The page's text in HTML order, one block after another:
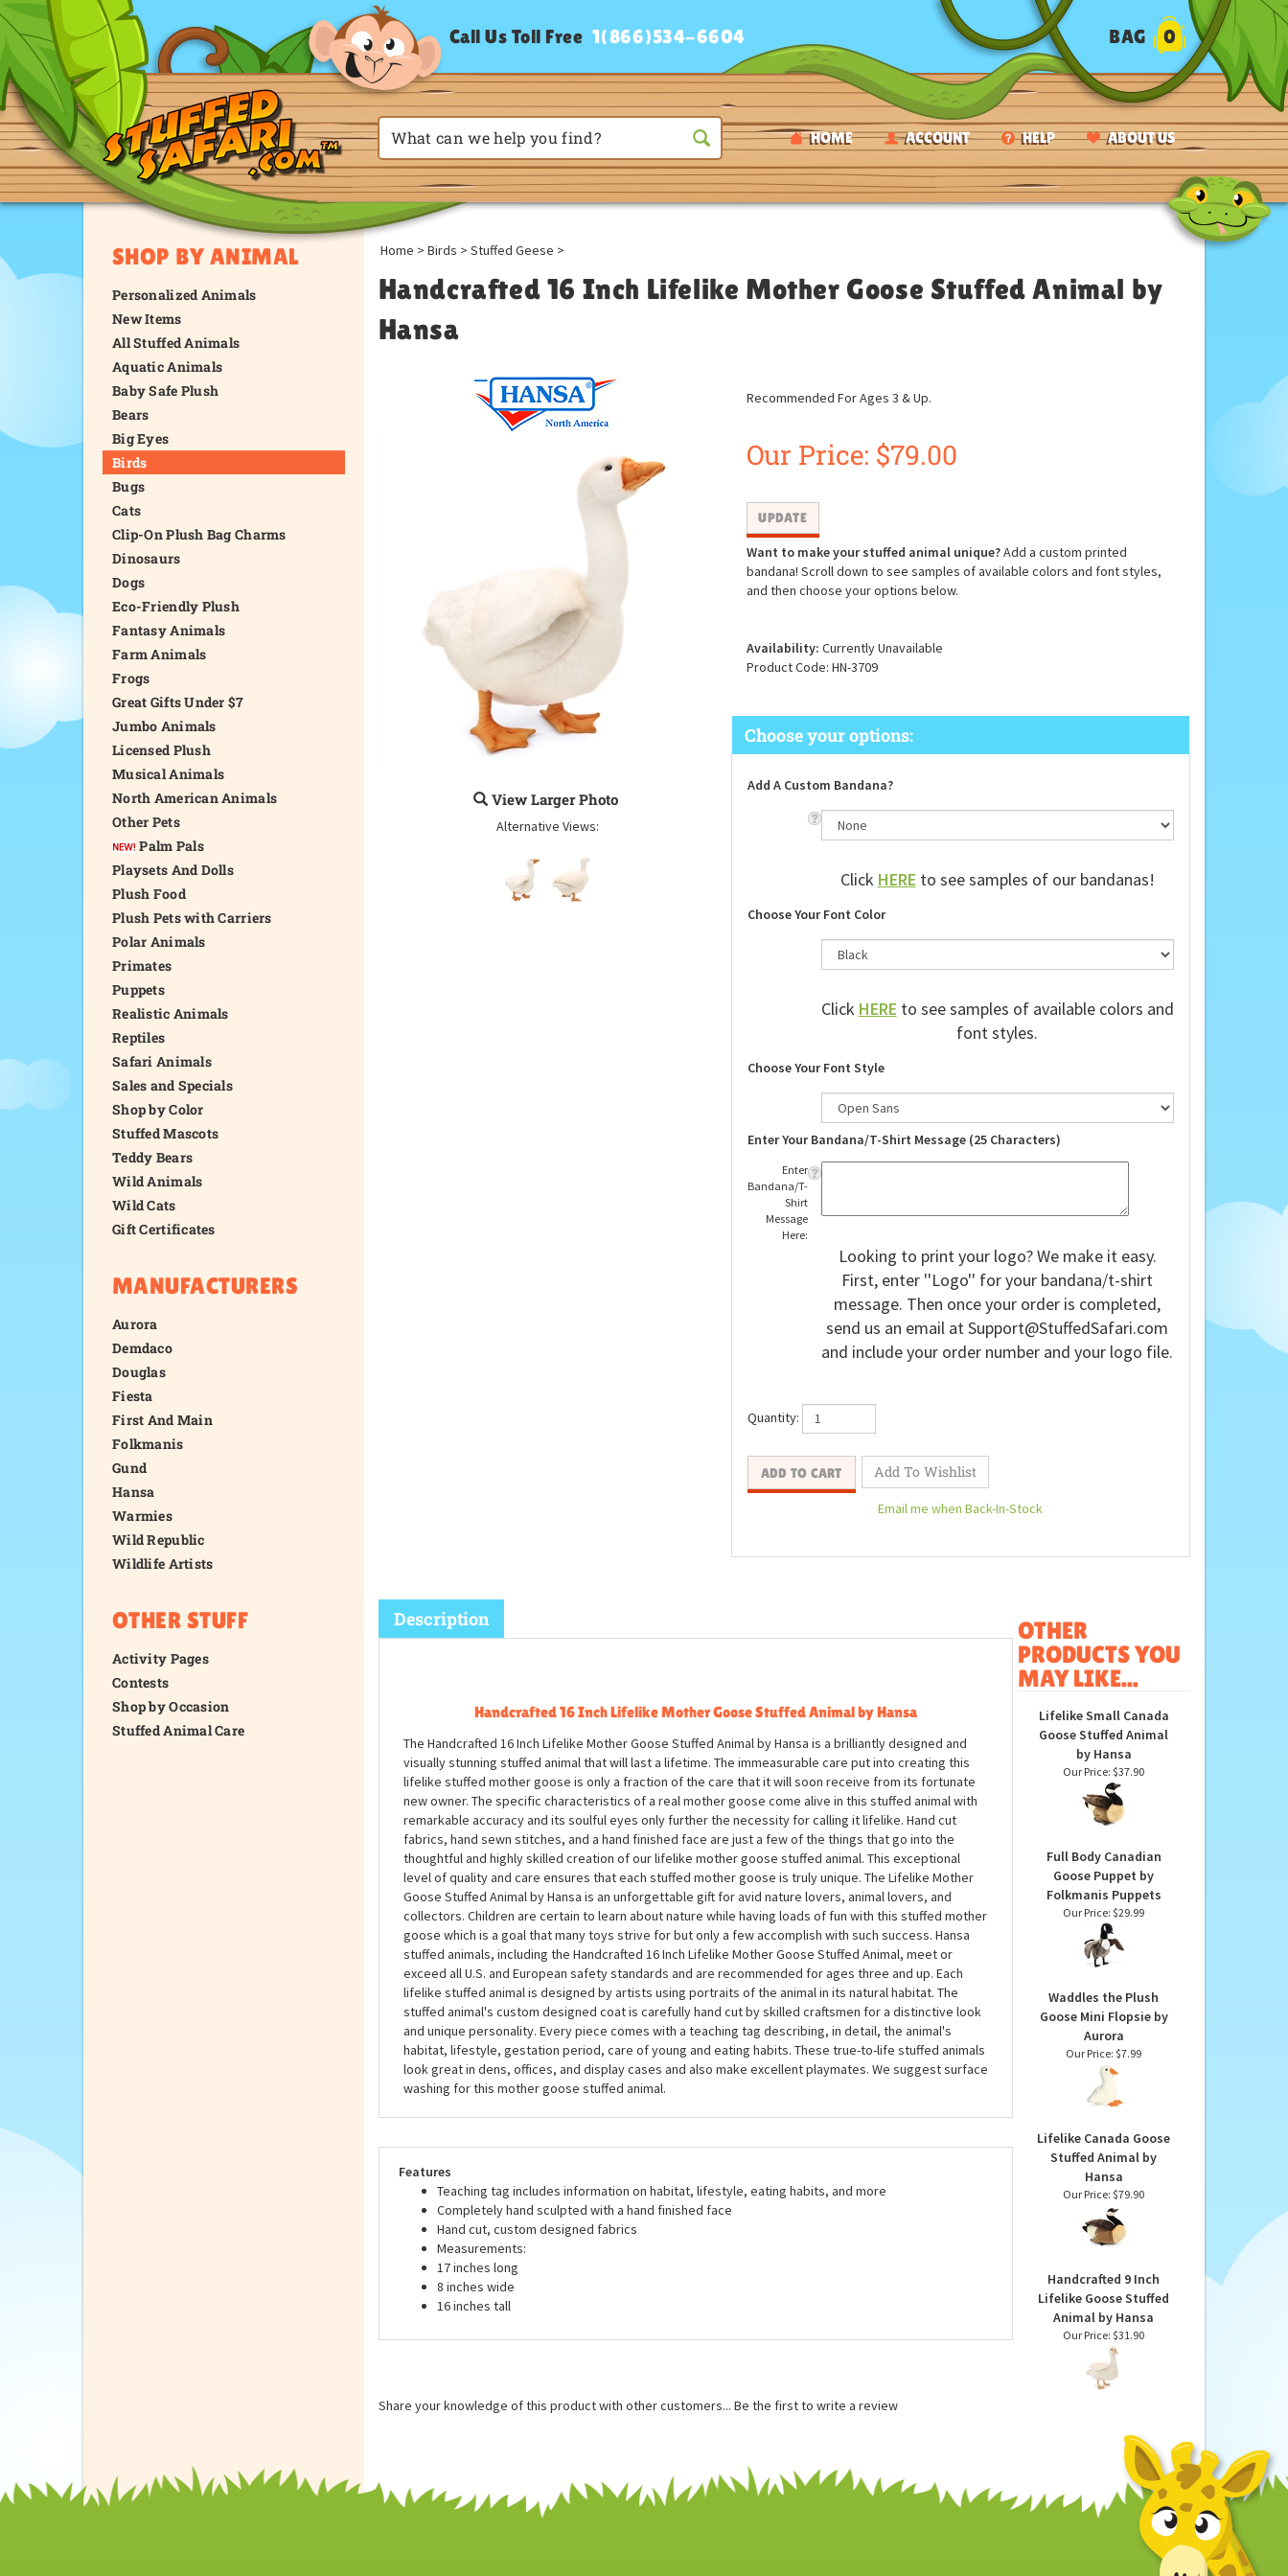
HOME ACCOUNT HELP ABOUT US
Call Us Toll Free 1(866)534-6604 BAG 0
SHOP BY ANIMAL
Personalized Animals
New Items
All Stuffed Animals
Aquatic Animals
Baby Safe Plush
Bears
Big Eyes
Birds
Bugs
Cats
Clip-On Plush Bag Charms
Dinosaurs
Dogs
Eco-Friendly Plush
Fantasy Animals
Farm Animals
Frogs
Great Gifts Under $7
Jumbo Animals
Licensed Plush
Musical Animals
North American Animals
Other Pets
Palm Pals
Playsets And Dolls
Plush Food
Plush Pets with Carriers
Polar Animals
Primates
Puppets
Realistic Animals
Reptiles
Safari Animals
Sales and Specials
Shop by Color
Stuffed Mascots
Teddy Bears
Wild Animals
Wild Cats
Gift Certificates
MANUFACTURERS
Aurora
Demdaco
Douglas
Fiesta
First And Main
Folkmanis
Gund
Hansa
Warmies
Wild Republic
Wildlife Artists
OTHER STUFF
Activity Pages
Contests
Shop by Occasion
Stuffed Animal Care
Home > Birds > Stuffed Geese >
Handcrafted 16 Inch Lifelike Mother Goose Stuffed Animal by
Hansa
View Larger Photo
Alternative Views:
Recommended For Ages 3 & Up.
Our Price: $79.00
Want to make your stuffed animal unique?Add a custom printed
bandana! Scroll down to see samples of available colors and font styles,
and then choose your options below.
Availability: Currently Unavailable
Product Code: HN-3709
Add A Custom Bandana?
Click HERE to see samples of our bandanas!
Choose Your Font Color
Click HERE to see samples of available colors and
font styles.
Choose Your Font Style
Enter Your Bandana/T-Shirt Message (25 Characters)
Enter
Bandana/T-
Shirt
Message
Here:
Looking to print your logo? We make it easy.
First, enter ''Logo'' for your bandana/t-shirt
message. Then once your order is completed,
send us an email at Support@StuffedSafari.com
and include your order number and your logo file.
Quantity:
Description
Handcrafted 16 Inch Lifelike Mother Goose Stuffed Animal by Hansa
The Handcrafted 16 Inch Lifelike Mother Goose Stuffed Animal by Hansa is a brilliantly designed and
visually stunning stuffed animal that will last a lifetime. The immeasurable care put into creating this
lifelike stuffed mother goose is only a fraction of the care that it will soon receive from its fortunate
new owner. The specific characteristics of a real mother goose come alive in this stuffed animal with
remarkable accuracy and its soulful eyes only further the necessity for calling it lifelike. Hand cut
fabrics, hand sewn stitches, and a hand finished face are just a few of the things that go into the
thoughtful and highly skilled creation of our lifelike mother goose stuffed animal. This exceptional
level of quality and care ensures that each stuffed mother goose is truly unique. The Lifelike Mother
Goose Stuffed Animal by Hansa is an unforgettable gift for avid nature lovers, animal lovers, and
collectors. Children are certain to learn about nature while having loads of fun with this stuffed mother
goose which is a goal that many toys strive for but only a few accomplish with such success. Hansa
stuffed animals, including the Handcrafted 16 Inch Lifelike Mother Goose Stuffed Animal, meet or
exceed all U.S. and European safety standards and are recommended for ages three and up. Each
lifelike stuffed animal is designed by artists using portraits of the animal in its natural habitat. The
stuffed animal's custom designed coat is carefully hand cut by skilled craftsmen for a distinctive look
and unique personality. Every piece comes with a teaching tag describing, in detail, the animal's
washing for this mother goose stuffed animal.
Features
Teaching tag includes information on habitat, lifestyle, eating habits, and more
Completely hand sculpted with a hand finished face
Hand cut, custom designed fabrics
OTHER
PRODUCTS YOU
MAY LIKE...
Lifelike Small Canada
Goose Stuffed Animal
Our Price:$37.90
Full Body Canadian
Goose Puppet by
Our Price:$29.99
Waddles the Plush
Goose Mini Flopsie by
Our Price:$7.99
Lifelike Canada Goose
Stuffed Animal by
Our Price:$79.90
Handcrafted 9 Inch
Lifelike Goose Stuffed
Share your knowledge of this product with other customers...Be the first to write a review